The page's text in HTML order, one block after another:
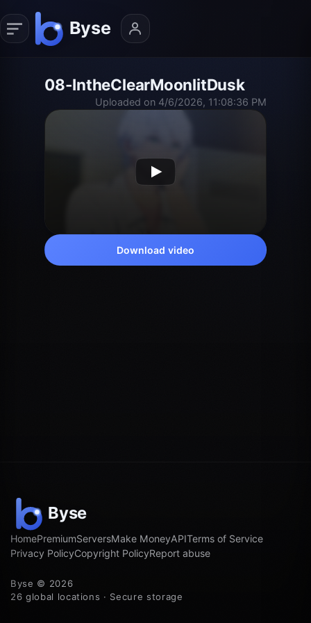
08-IntheClearMoonlitDusk
Uploaded on 4/6/2026, 11:08:36 PM
Download video
HomePremiumServersMake MoneyAPITerms of Service
Privacy PolicyCopyright PolicyReport abuse
Byse © 2026
26 global locations · Secure storage